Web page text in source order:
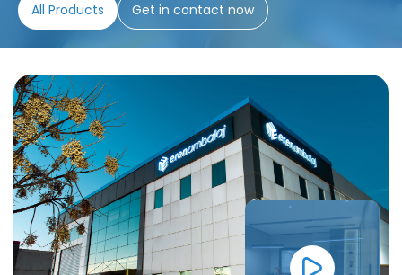
All Products Get in contact now